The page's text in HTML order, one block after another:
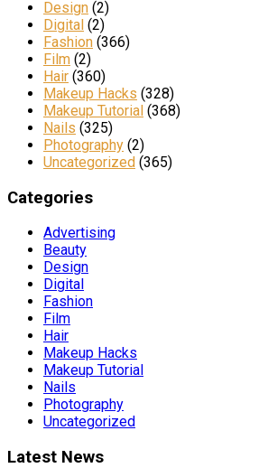
Design (2)
Digital (2)
Fashion (366)
Film (2)
Hair (360)
Makeup Hacks (328)
Makeup Tutorial (368)
Nails (325)
Photography (2)
Uncategorized (365)
Categories
Advertising
Beauty
Design
Digital
Fashion
Film
Hair
Makeup Hacks
Makeup Tutorial
Nails
Photography
Uncategorized
Latest News